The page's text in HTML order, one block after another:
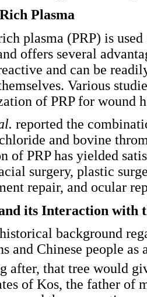
Plasma
plasma (PRP) is
offers several
and can be
Various
of PRP for wound
reported the
and bovine
of PRP has yielded
surgery, plastic
repair, and ocular
its Interaction with
background
and Chinese people
after, that tree would
of Kos, the father of